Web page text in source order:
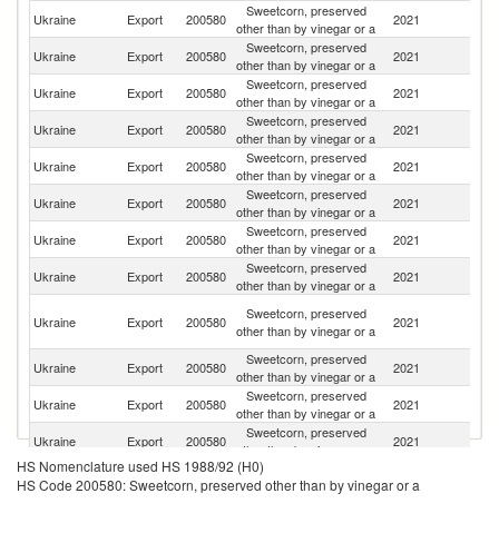
Ukraine Export 200580
Sweetcorn, preserved
other than by vinegar or a
2021
Ukraine Export 200580
Sweetcorn, preserved
other than by vinegar or a
2021
Ukraine Export 200580
Sweetcorn, preserved
other than by vinegar or a
2021
Ukraine Export 200580
Sweetcorn, preserved
other than by vinegar or a
2021
Ukraine Export 200580
Sweetcorn, preserved
other than by vinegar or a
2021
Ukraine Export 200580
Sweetcorn, preserved
other than by vinegar or a
2021
Ukraine Export 200580
Sweetcorn, preserved
other than by vinegar or a
2021
Ukraine Export 200580
Sweetcorn, preserved
other than by vinegar or a
2021
Ukraine Export 200580
Sweetcorn, preserved
other than by vinegar or a
2021
Ukraine
Export 200580
Sweetcorn, preserved
other than by vinegar or a
2021
Ukraine
Export 200580
Sweetcorn, preserved
other than by vinegar or a
2021
Ukraine Export 200580
Sweetcorn, preserved
other than by vinegar or a
2021
Ukraine Export 200580
Sweetcorn, preserved
other than by vinegar or a
HS Nomenclature used HS 1988/92 (H0)
HS Code 200580: Sweetcorn, preserved other than by vinegar or a